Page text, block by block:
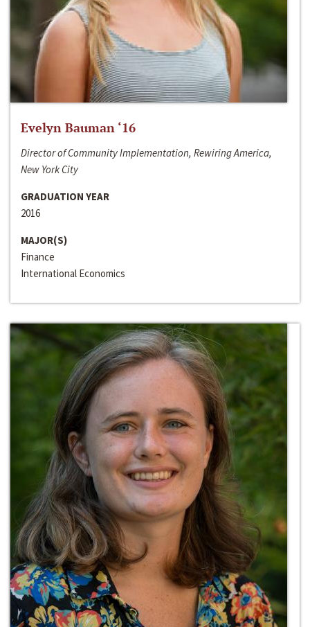
Evelyn Bauman ‘16
Director of Community Implementation, Rewiring America,
New York City
GRADUATION YEAR
2016
MAJOR(S)
Finance
International Economics